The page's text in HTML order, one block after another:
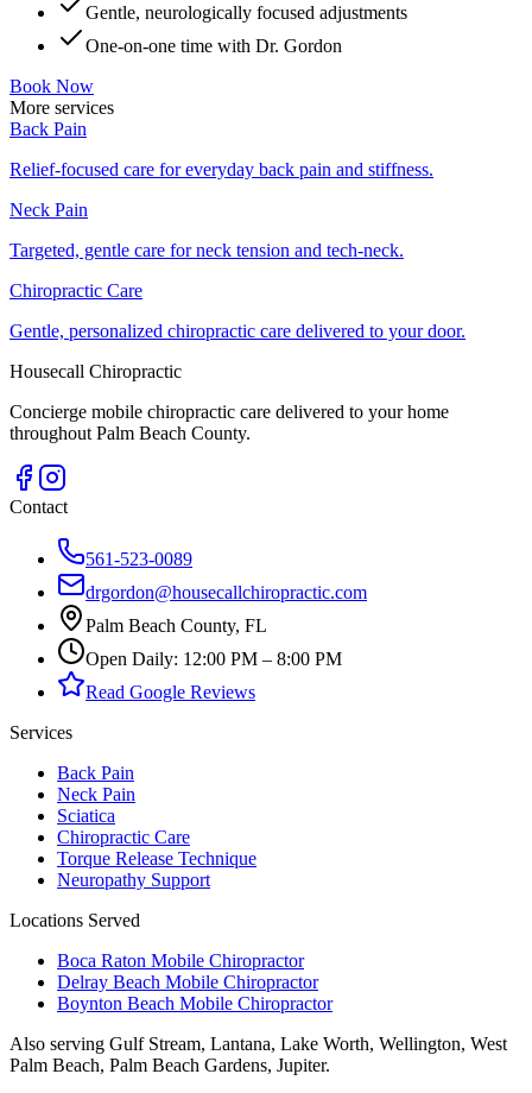
Gentle, neurologically focused adjustments
One-on-one time with Dr. Gordon
Book Now
More services
Back Pain
Relief-focused care for everyday back pain and stiffness.
Neck Pain
Targeted, gentle care for neck tension and tech-neck.
Chiropractic Care
Gentle, personalized chiropractic care delivered to your door.
Housecall Chiropractic
Concierge mobile chiropractic care delivered to your home
throughout Palm Beach County.
Contact
561-523-0089
drgordon@housecallchiropractic.com
Palm Beach County, FL
Open Daily: 12:00 PM – 8:00 PM
Read Google Reviews
Services
Back Pain
Neck Pain
Sciatica
Chiropractic Care
Torque Release Technique
Neuropathy Support
Locations Served
Boca Raton Mobile Chiropractor
Delray Beach Mobile Chiropractor
Boynton Beach Mobile Chiropractor
Also serving Gulf Stream, Lantana, Lake Worth, Wellington, West
Palm Beach, Palm Beach Gardens, Jupiter.